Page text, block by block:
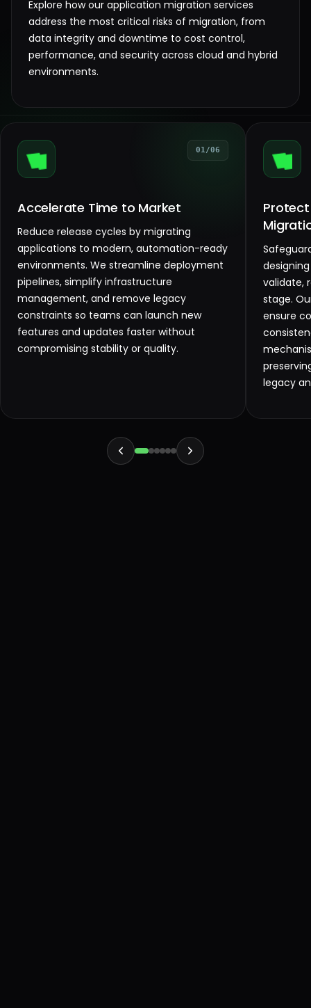
Explore how our application migration services
address the most critical risks of migration, from
data integrity and downtime to cost control,
performance, and security across cloud and hybrid
environments.
01/06
Accelerate Time to Market
Reduce release cycles by migrating
applications to modern, automation-ready
environments. We streamline deployment
pipelines, simplify infrastructure
management, and remove legacy
constraints so teams can launch new
features and updates faster without
compromising stability or quality.
validate,
stage.
ensure
legacy